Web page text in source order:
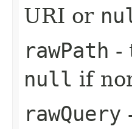
URI or
rawPath -
null if
rawQuery